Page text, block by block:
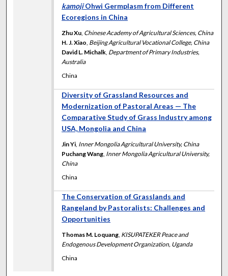
kamojiOhwi Germplasm from Different
Ecoregions in China
Zhu Xu, Chinese Academy of Agricultural Sciences, China
H. J. Xiao, Beijing Agricultural Vocational College, China
David L. Michalk, Department of Primary Industries,
Australia
China
Diversity of Grassland Resources and
Modernization of Pastoral Areas — The
Comparative Study of Grass Industry among
USA, Mongolia and China
Jin Yi, Inner Mongolia Agricultural University, China
Puchang Wang, Inner Mongolia Agricultural University,
China
China
The Conservation of Grasslands and
Rangeland by Pastoralists: Challenges and
Opportunities
Thomas M. Loquang, KISUPATEKER Peace and
Endogenous Development Organization, Uganda
China